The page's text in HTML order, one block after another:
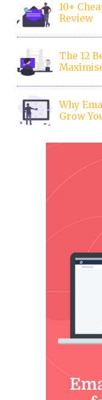
10+
Review
The 12
Why
Grow